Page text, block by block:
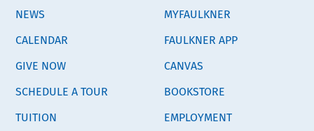
NEWS
CALENDAR
GIVE NOW
SCHEDULE A TOUR
TUITION
MYFAULKNER
FAULKNER APP
CANVAS
BOOKSTORE
EMPLOYMENT